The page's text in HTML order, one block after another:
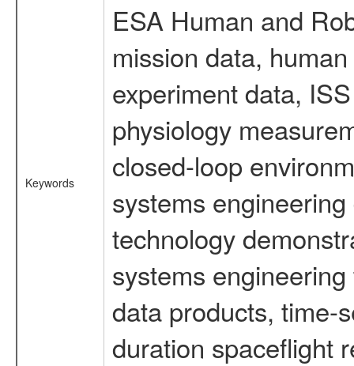
Keywords
ESA Human and
mission data,
experiment data,
physiology
closed-loop
systems
technology
systems
data products, time-
duration spaceflight